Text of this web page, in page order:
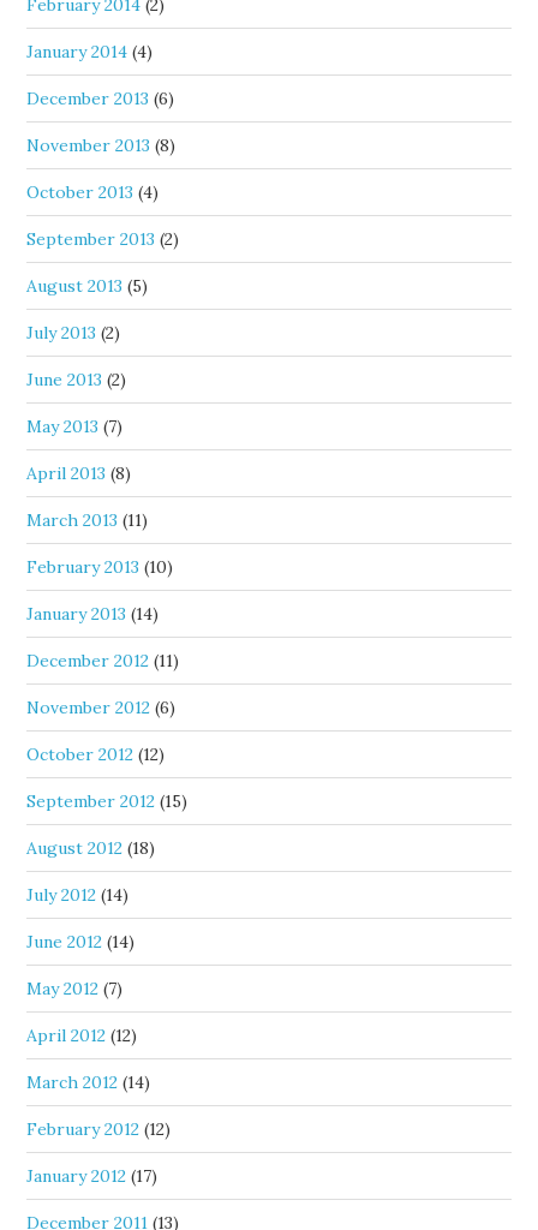
February 2014 (2)
January 2014 (4)
December 2013 (6)
November 2013 (8)
October 2013 (4)
September 2013 (2)
August 2013 (5)
July 2013 (2)
June 2013 (2)
May 2013 (7)
April 2013 (8)
March 2013 (11)
February 2013 (10)
January 2013 (14)
December 2012 (11)
November 2012 (6)
October 2012 (12)
September 2012 (15)
August 2012 (18)
July 2012 (14)
June 2012 (14)
May 2012 (7)
April 2012 (12)
March 2012 (14)
February 2012 (12)
January 2012 (17)
December 2011 (13)